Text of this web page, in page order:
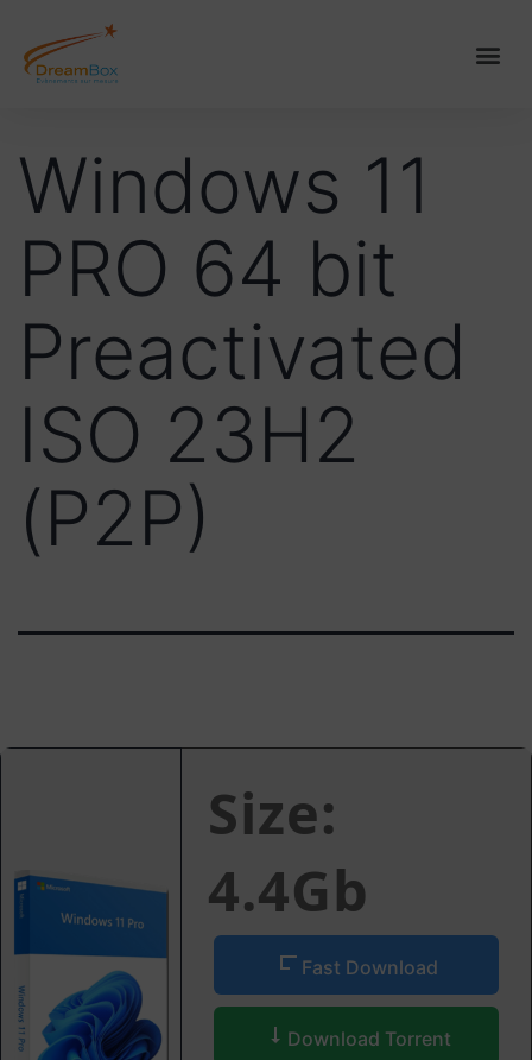
Windows 11
PRO 64 bit
Preactivated
ISO 23H2
(P2P)
Size:
4.4Gb
Fast Download
Download Torrent